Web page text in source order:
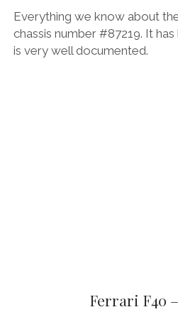
Everything we know about
chassis number #87219. It
is very well documented.
Ferrari F40